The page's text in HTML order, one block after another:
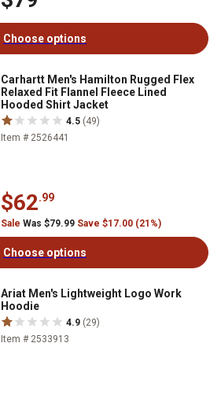
Choose options
Carhartt Men's Hamilton Rugged Flex
Relaxed Fit Flannel Fleece Lined
Hooded Shirt Jacket
4.5 (49)
Item # 2526441
$62.99
Sale Was $79.99 Save $17.00 (21%)
Choose options
Ariat Men's Lightweight Logo Work
Hoodie
4.9 (29)
Item # 2533913